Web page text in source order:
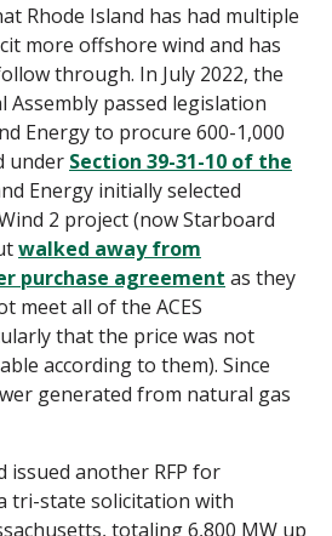
Rhode Island has had multiple
more offshore wind and has
through. In July 2022, the
Assembly passed legislation
Energy to procure 600-1,000
under Section 39-31-10 of the
Energy initially selected
2 project (now Starboard
walked away from
purchase agreement as they
meet all of the ACES
that the price was not
according to them). Since
generated from natural gas
issued another RFP for
tri-state solicitation with
totaling 6,800 MW up